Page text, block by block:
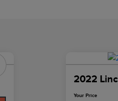
2022
Your Price